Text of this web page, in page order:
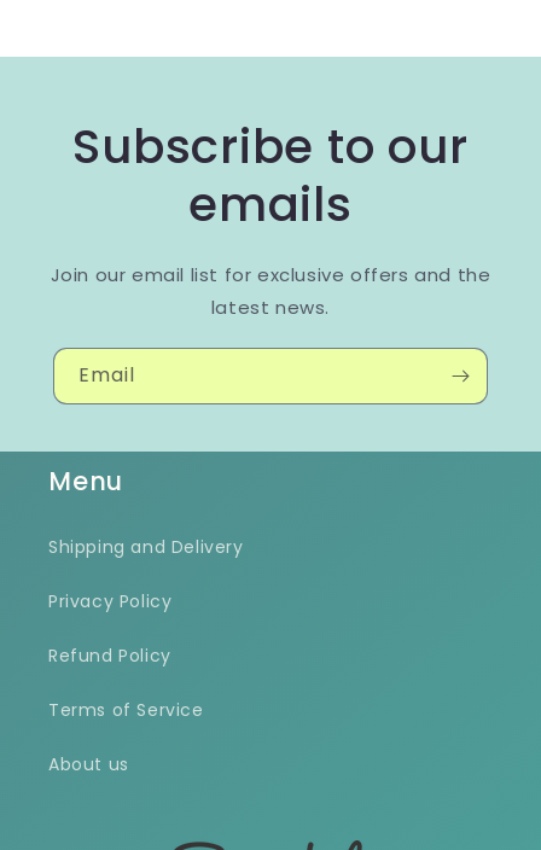
Subscribe to our
emails
Join our email list for exclusive offers and the
latest news.
Email
Menu
Shipping and Delivery
Privacy Policy
Refund Policy
Terms of Service
About us